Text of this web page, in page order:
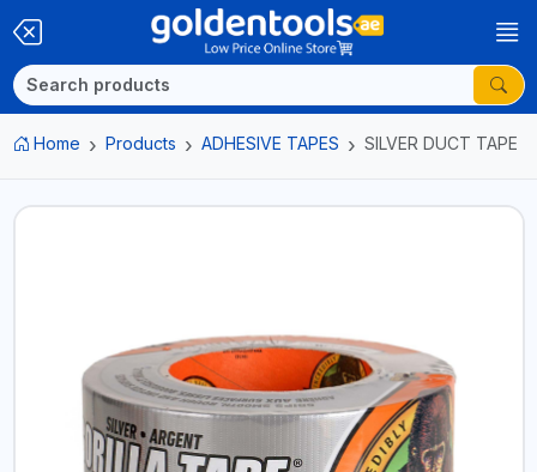
Home Products ADHESIVE TAPES SILVER DUCT TAPE